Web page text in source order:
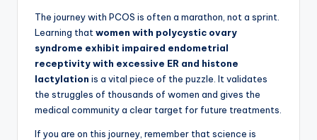
The journey with PCOS is often a marathon, not a sprint.
Learning that women with polycystic ovary
syndrome exhibit impaired endometrial
receptivity with excessive ER and histone
lactylation is a vital piece of the puzzle. It validates
the struggles of thousands of women and gives the
medical community a clear target for future treatments.
If you are on this journey, remember that science is